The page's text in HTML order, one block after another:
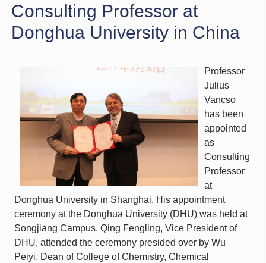
Consulting Professor at
Donghua University in China
Professor
Julius
Vancso
has been
appointed
as
Consulting
Professor
at
Donghua University in Shanghai. His appointment
ceremony at the Donghua University (DHU) was held at
Songjiang Campus. Qing Fengling, Vice President of
DHU, attended the ceremony presided over by Wu
Peiyi, Dean of College of Chemistry, Chemical